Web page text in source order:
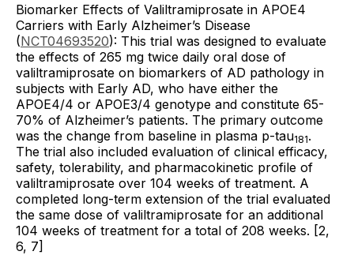
Biomarker Effects of Valiltramiprosate in APOE4
Carriers with Early Alzheimer’s Disease
(NCT04693520): This trial was designed to evaluate
the effects of 265 mg twice daily oral dose of
valiltramiprosate on biomarkers of AD pathology in
subjects with Early AD, who have either the
APOE4/4 or APOE3/4 genotype and constitute 65-
70% of Alzheimer’s patients. The primary outcome
was the change from baseline in plasma p-tau181.
The trial also included evaluation of clinical efficacy,
safety, tolerability, and pharmacokinetic profile of
valiltramiprosate over 104 weeks of treatment. A
completed long-term extension of the trial evaluated
the same dose of valiltramiprosate for an additional
104 weeks of treatment for a total of 208 weeks. [2,
6, 7]